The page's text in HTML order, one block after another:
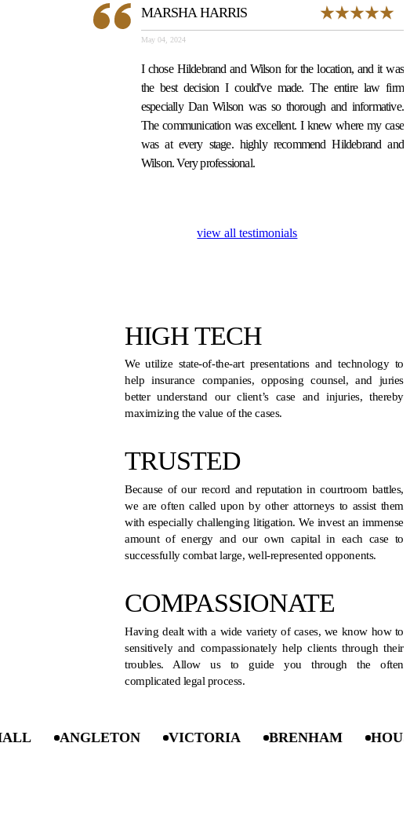
MARSHA HARRIS
May 04, 2024
I chose Hildebrand and Wilson for the location, and it was
the best decision I could've made. The entire law firm
especially Dan Wilson was so thorough and informative.
The communication was excellent. I knew where my case
was at every stage. highly recommend Hildebrand and
Wilson. Very professional.
view all testimonials
HIGH TECH
We utilize state-of-the-art presentations and technology to
help insurance companies, opposing counsel, and juries
better understand our client’s case and injuries, thereby
maximizing the value of the cases.
TRUSTED
Because of our record and reputation in courtroom battles,
we are often called upon by other attorneys to assist them
with especially challenging litigation. We invest an immense
amount of energy and our own capital in each case to
successfully combat large, well-represented opponents.
COMPASSIONATE
Having dealt with a wide variety of cases, we know how to
sensitively and compassionately help clients through their
troubles. Allow us to guide you through the often
complicated legal process.
ANGLETON VICTORIA BRENHAM HOUSTON